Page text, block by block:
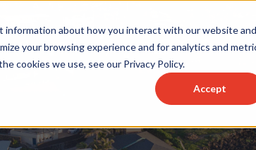
information about how you interact with our website and
your browsing experience and for analytics and
cookies we use, see our Privacy Policy.
Accept